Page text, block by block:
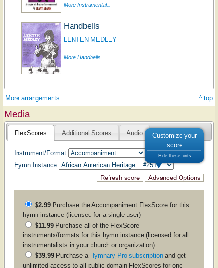
More Instrumental...
Handbells
LENTEN MEDLEY
More Handbells...
More arrangements ^ top
Media
FlexScores Additional Scores Audio
Instrument/Format
Hymn Instance
Customize your
score
Hide these hints
$2.99Purchase the AccompanimentFlexScore for this
hymn instance (licensed for a single user)
$11.99Purchase all of the FlexScore
instruments/formats for this hymn instance (licensed for all
instrumentalists in your church or organization)
$39.99Purchase a Hymnary Pro subscriptionand get
unlimited access to all public domain FlexScores for one